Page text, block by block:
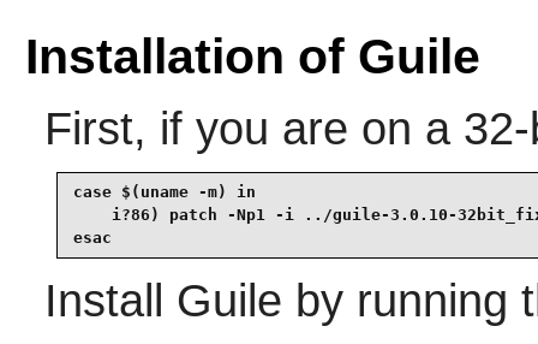
Installation of Guile
First, if you are on a
case $(uname -m) in
i?86) patch -Np1 -i ../guile-3.0.10-
esac
Install Guile by running